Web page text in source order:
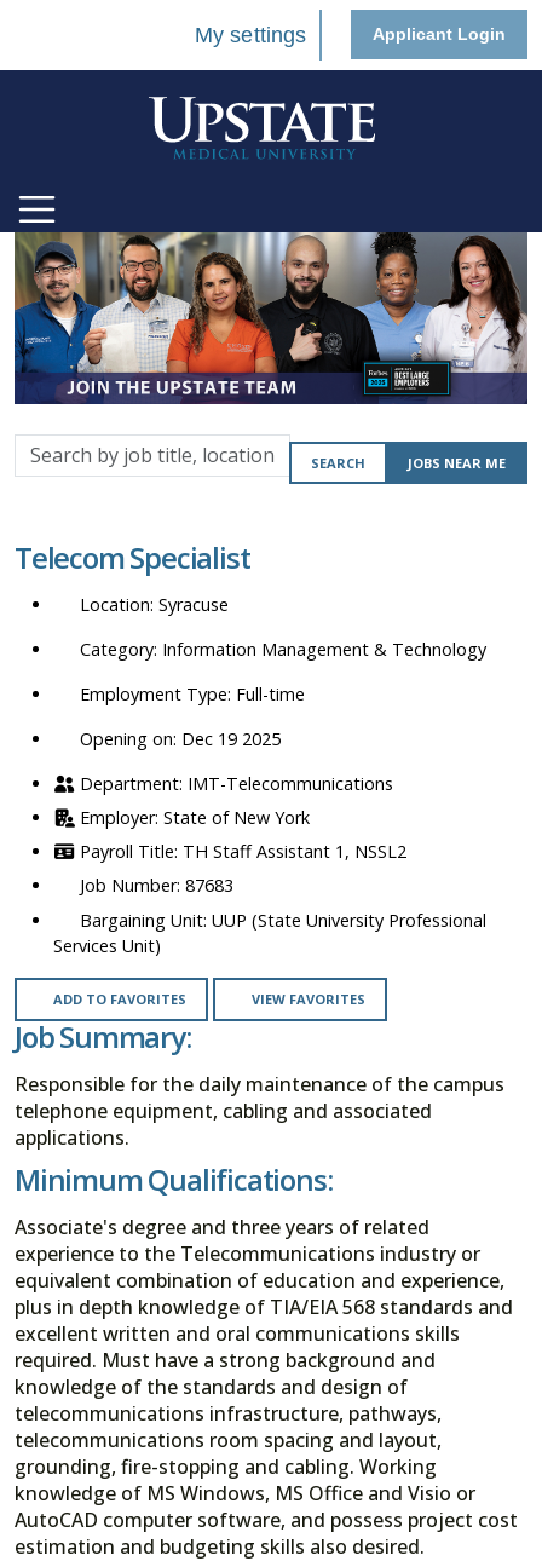
My settings Applicant Login
Search
by
location,
department,
etc.
SEARCH JOBS NEAR ME
Telecom Specialist
Syracuse
Information Management & Technology
Full-time
Opening on: Dec 19 2025
IMT-Telecommunications
State of New York
TH Staff Assistant 1, NSSL2
87683
UUP (State University Professional
Services Unit)
ADD TO FAVORITES VIEW FAVORITES
Job Summary:
Responsible for the daily maintenance of the campus
telephone equipment, cabling and associated
applications.
Minimum Qualifications:
Associate's degree and three years of related
experience to the Telecommunications industry or
equivalent combination of education and experience,
plus in depth knowledge of TIA/EIA 568 standards and
excellent written and oral communications skills
required. Must have a strong background and
knowledge of the standards and design of
telecommunications infrastructure, pathways,
telecommunications room spacing and layout,
grounding, fire-stopping and cabling. Working
knowledge of MS Windows, MS Office and Visio or
AutoCAD computer software, and possess project cost
estimation and budgeting skills also desired.